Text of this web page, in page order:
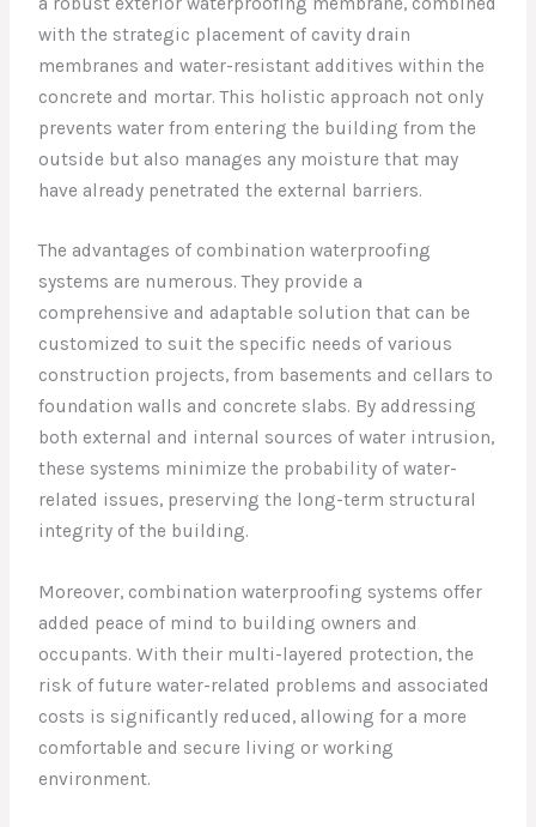
with the strategic placement of cavity drain
membranes and water-resistant additives within the
concrete and mortar. This holistic approach not only
prevents water from entering the building from the
outside but also manages any moisture that may
have already penetrated the external barriers.
The advantages of combination waterproofing
systems are numerous. They provide a
comprehensive and adaptable solution that can be
customized to suit the specific needs of various
construction projects, from basements and cellars to
foundation walls and concrete slabs. By addressing
both external and internal sources of water intrusion,
these systems minimize the probability of water-
related issues, preserving the long-term structural
integrity of the building.
Moreover, combination waterproofing systems offer
added peace of mind to building owners and
occupants. With their multi-layered protection, the
risk of future water-related problems and associated
costs is significantly reduced, allowing for a more
comfortable and secure living or working
environment.